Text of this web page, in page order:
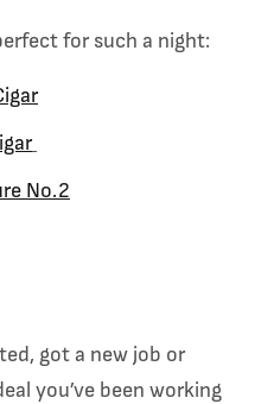
for such a night:
No.2
got a new job or
you’ve been working